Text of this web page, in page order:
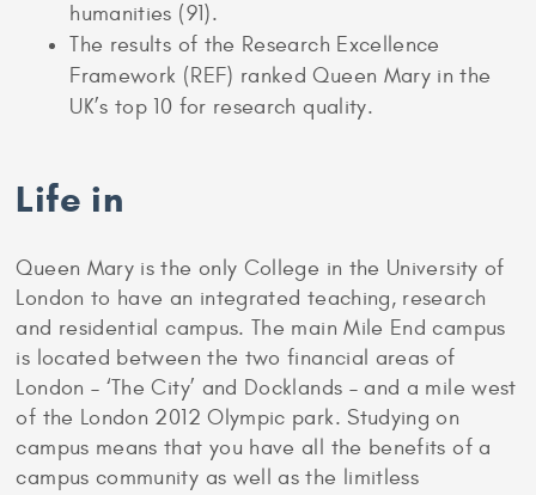
humanities (91).
The results of the Research Excellence
Framework (REF) ranked Queen Mary in the
UK’s top 10 for research quality.
Life in
Queen Mary is the only College in the University of
London to have an integrated teaching, research
and residential campus. The main Mile End campus
is located between the two financial areas of
London – ‘The City’ and Docklands – and a mile west
of the London 2012 Olympic park. Studying on
campus means that you have all the benefits of a
campus community as well as the limitless